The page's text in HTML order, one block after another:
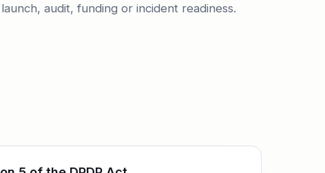
audit, funding or incident readiness.